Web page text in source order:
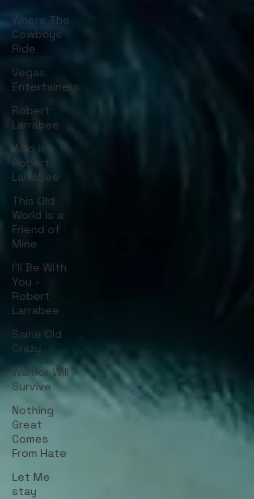
Where The
Cowboys
Ride
Vegas
Entertainers
Robert
Larrabee
Who is
Robert
Larrabee
This Old
World is a
Friend of
Mine
I'll Be With
You -
Robert
Larrabee
Same Old
Crazy
Warrior Will
Survive
Nothing
Great
Comes
From Hate
Let Me
stay